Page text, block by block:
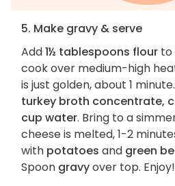
5. Make gravy & serve
Add1½ tablespoons flour to
cook over medium-high
is just golden, about 1
turkey broth concentrate,
cup water. Bring to a
cheese is melted, 1-2
with potatoes and green
Spoon gravyover top. Enjoy!